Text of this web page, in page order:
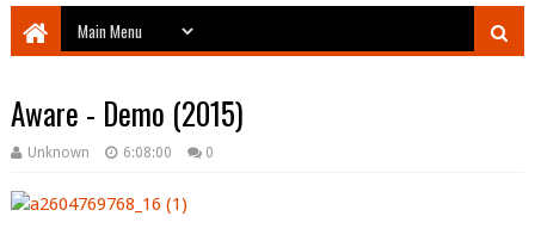
Aware - Demo (2015)
Unknown 6:08:00 0